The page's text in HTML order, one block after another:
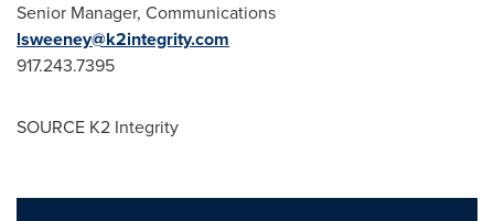
Senior Manager, Communications
lsweeney@k2integrity.com
917.243.7395
SOURCE K2 Integrity